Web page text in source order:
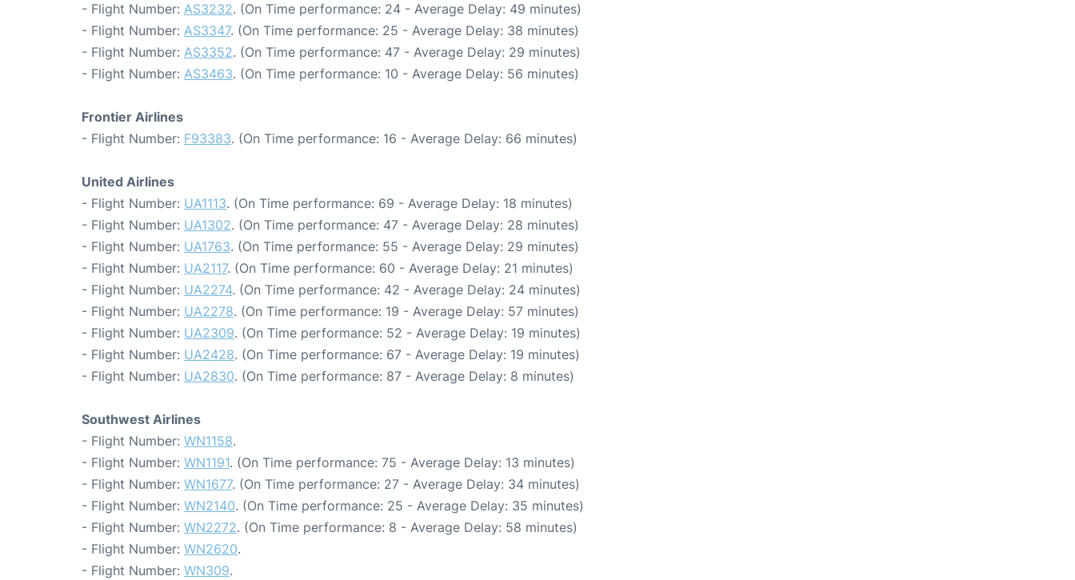
- Flight Number: AS3232. (On Time performance: 24 - Average Delay: 49 minutes)
- Flight Number: AS3347. (On Time performance: 25 - Average Delay: 38 minutes)
- Flight Number: AS3352. (On Time performance: 47 - Average Delay: 29 minutes)
- Flight Number: AS3463. (On Time performance: 10 - Average Delay: 56 minutes)
Frontier Airlines
- Flight Number: F93383. (On Time performance: 16 - Average Delay: 66 minutes)
United Airlines
- Flight Number: UA1113. (On Time performance: 69 - Average Delay: 18 minutes)
- Flight Number: UA1302. (On Time performance: 47 - Average Delay: 28 minutes)
- Flight Number: UA1763. (On Time performance: 55 - Average Delay: 29 minutes)
- Flight Number: UA2117. (On Time performance: 60 - Average Delay: 21 minutes)
- Flight Number: UA2274. (On Time performance: 42 - Average Delay: 24 minutes)
- Flight Number: UA2278. (On Time performance: 19 - Average Delay: 57 minutes)
- Flight Number: UA2309. (On Time performance: 52 - Average Delay: 19 minutes)
- Flight Number: UA2428. (On Time performance: 67 - Average Delay: 19 minutes)
- Flight Number: UA2830. (On Time performance: 87 - Average Delay: 8 minutes)
Southwest Airlines
- Flight Number: WN1158.
- Flight Number: WN1191. (On Time performance: 75 - Average Delay: 13 minutes)
- Flight Number: WN1677. (On Time performance: 27 - Average Delay: 34 minutes)
- Flight Number: WN2140. (On Time performance: 25 - Average Delay: 35 minutes)
- Flight Number: WN2272. (On Time performance: 8 - Average Delay: 58 minutes)
- Flight Number: WN2620.
- Flight Number: WN309.